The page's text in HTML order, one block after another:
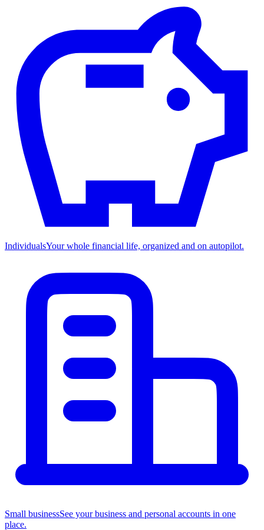
IndividualsYour whole financial life, organized and on autopilot.
Small businessSee your business and personal accounts in one
place.